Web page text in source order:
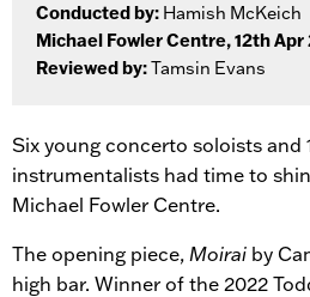
Conducted by: Hamish McKeich
Michael Fowler Centre, 12th Apr
Reviewed by:Tamsin Evans
Six young concerto soloists and
instrumentalists had time to
Michael Fowler Centre.
The opening piece, Moirai by
high bar. Winner of the 2022